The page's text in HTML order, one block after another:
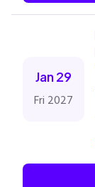
Jan 29
Fri 2027